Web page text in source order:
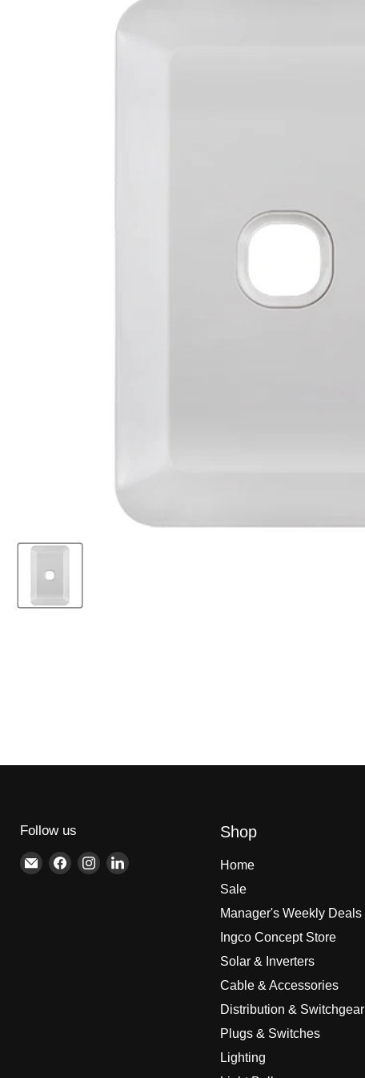
Follow us
EmailFind Find Find
Shop
Home
Sale
Manager's Weekly Deals
Ingco Concept Store
Solar & Inverters
Cable & Accessories
Distribution & Switchgear
Plugs & Switches
Lighting